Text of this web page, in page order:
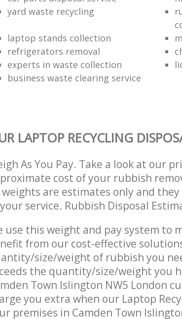
yard waste recycling
laptop stands collection
refrigerators removal
experts in waste collection
business waste clearing service
LAPTOP RECYCLING
As You Pay. Take a look at our
cost of your rubbish
are estimates only and
service. Rubbish Disposal
use this weight and pay system to
from our cost-effective
size/weight of rubbish you
the quantity/size/weight you
Town Islington NW5 London
you extra when our Laptop
premises in Camden Town